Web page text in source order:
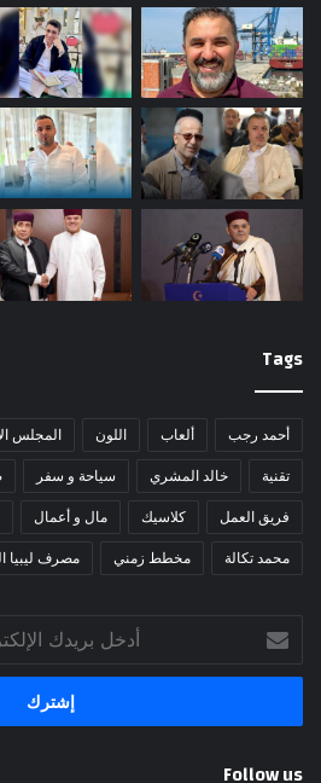
Tags
أحمد رجب ألعاب اللون المجلس
تقنية خالد المشري سياحة و سفر
فريق العمل كلاسيك مال و أعمال
محمد تكالة مخطط زمني مصرف ليبيا
بريدك
الإلكتروني
Follow us